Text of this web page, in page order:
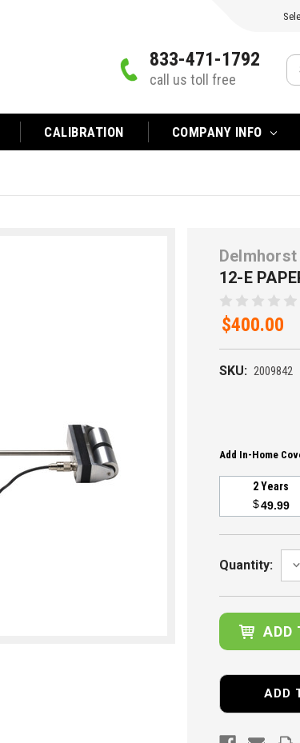
833-471-1792
call us toll free
CALIBRATION COMPANY INFO
Delmhorst
12-E
$400.00
SKU: 2009842
Add In-Home
2 Years
$49.99
Stock:
Quantity:
ADD